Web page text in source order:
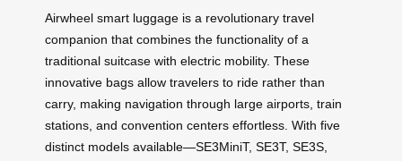
Airwheel smart luggage is a revolutionary travel
companion that combines the functionality of a
traditional suitcase with electric mobility. These
innovative bags allow travelers to ride rather than
carry, making navigation through large airports, train
stations, and convention centers effortless. With five
distinct models available—SE3MiniT, SE3T, SE3S,